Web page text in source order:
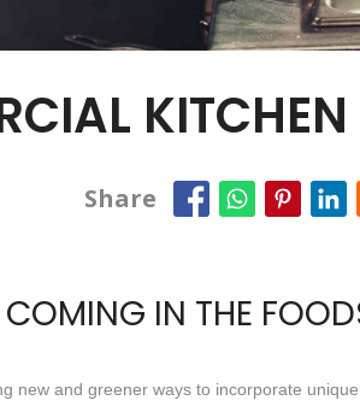
Share
IN THE
new and greener ways to incorporate